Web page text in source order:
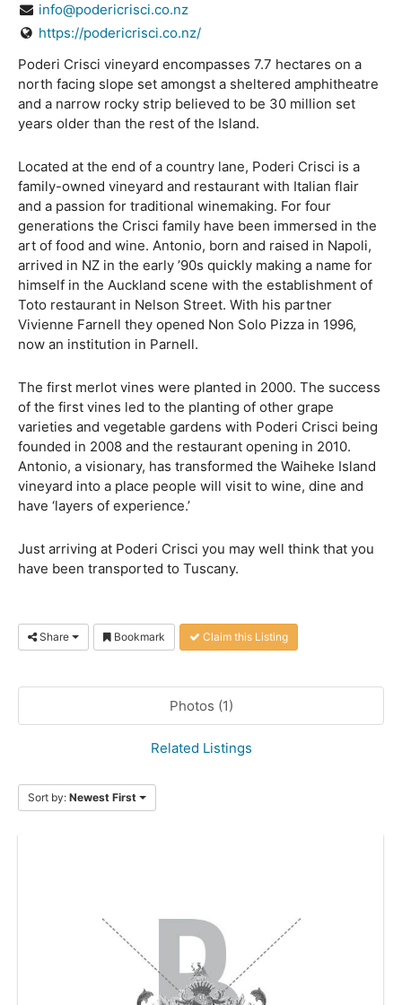
info@podericrisci.co.nz
https://podericrisci.co.nz/
Poderi Crisci vineyard encompasses 7.7 hectares on a
north facing slope set amongst a sheltered amphitheatre
and a narrow rocky strip believed to be 30 million set
years older than the rest of the Island.
Located at the end of a country lane, Poderi Crisci is a
family-owned vineyard and restaurant with Italian flair
and a passion for traditional winemaking. For four
generations the Crisci family have been immersed in the
art of food and wine. Antonio, born and raised in Napoli,
arrived in NZ in the early ’90s quickly making a name for
himself in the Auckland scene with the establishment of
Toto restaurant in Nelson Street. With his partner
Vivienne Farnell they opened Non Solo Pizza in 1996,
now an institution in Parnell.
The first merlot vines were planted in 2000. The success
of the first vines led to the planting of other grape
varieties and vegetable gardens with Poderi Crisci being
founded in 2008 and the restaurant opening in 2010.
Antonio, a visionary, has transformed the Waiheke Island
vineyard into a place people will visit to wine, dine and
have ‘layers of experience.’
Just arriving at Poderi Crisci you may well think that you
have been transported to Tuscany.
Share Bookmark Claim this Listing
Photos (1)
Related Listings
Sort by: Newest First